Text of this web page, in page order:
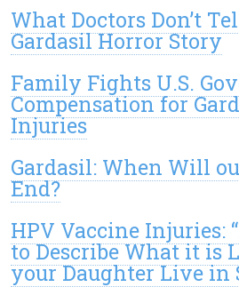
What Doctors Don’t
Gardasil Horror Story
Family Fights U.S.
Compensation for
Injuries
Gardasil: When Will
End?
HPV Vaccine Injuries:
to Describe What it is
your Daughter Live in